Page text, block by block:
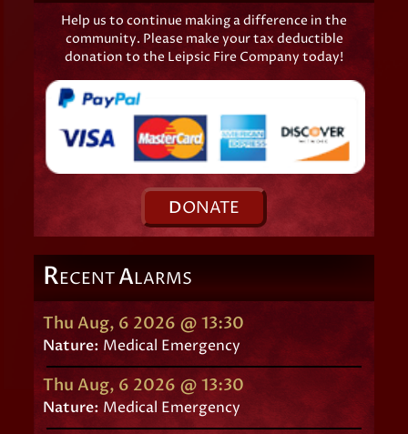
Help us to continue making a difference in the
community. Please make your tax deductible
donation to the Leipsic Fire Company today!
DONATE
RECENTALARMS
Thu Aug, 6 2026 @ 13:30
Nature: Medical Emergency
Thu Aug, 6 2026 @ 13:30
Nature:Medical Emergency